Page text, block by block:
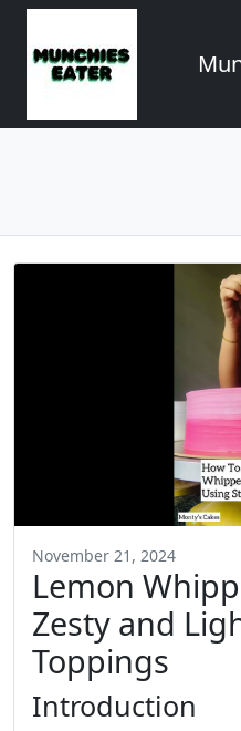
November 21, 2024
Lemon
Zesty and
Toppings
Introduction